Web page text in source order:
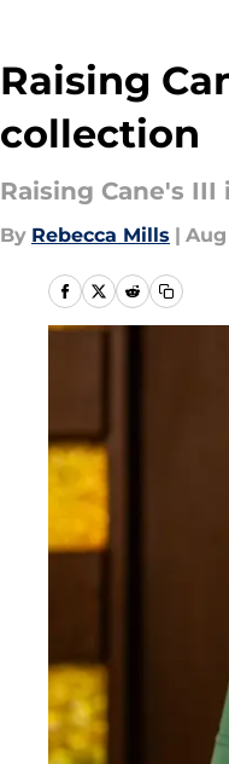
Raising
collection
Raising Cane's
By Rebecca Mills | Aug